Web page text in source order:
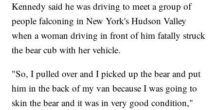
Kennedy said he was driving to meet a group of
people falconing in New York's Hudson Valley
when a woman driving in front of him fatally struck
the bear cub with her vehicle.
"So, I pulled over and I picked up the bear and put
him in the back of my van because I was going to
skin the bear and it was in very good condition,"